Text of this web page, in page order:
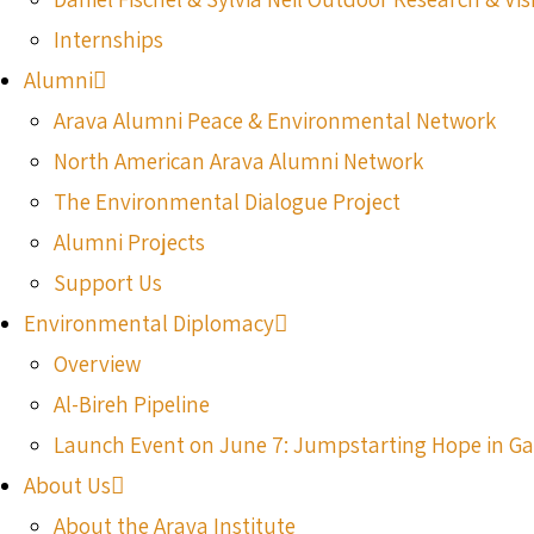
Internships
Alumni
Arava Alumni Peace & Environmental Network
North American Arava Alumni Network
The Environmental Dialogue Project
Alumni Projects
Support Us
Environmental Diplomacy
Overview
Al-Bireh Pipeline
Launch Event on June 7: Jumpstarting Hope in
About Us
About the Arava Institute